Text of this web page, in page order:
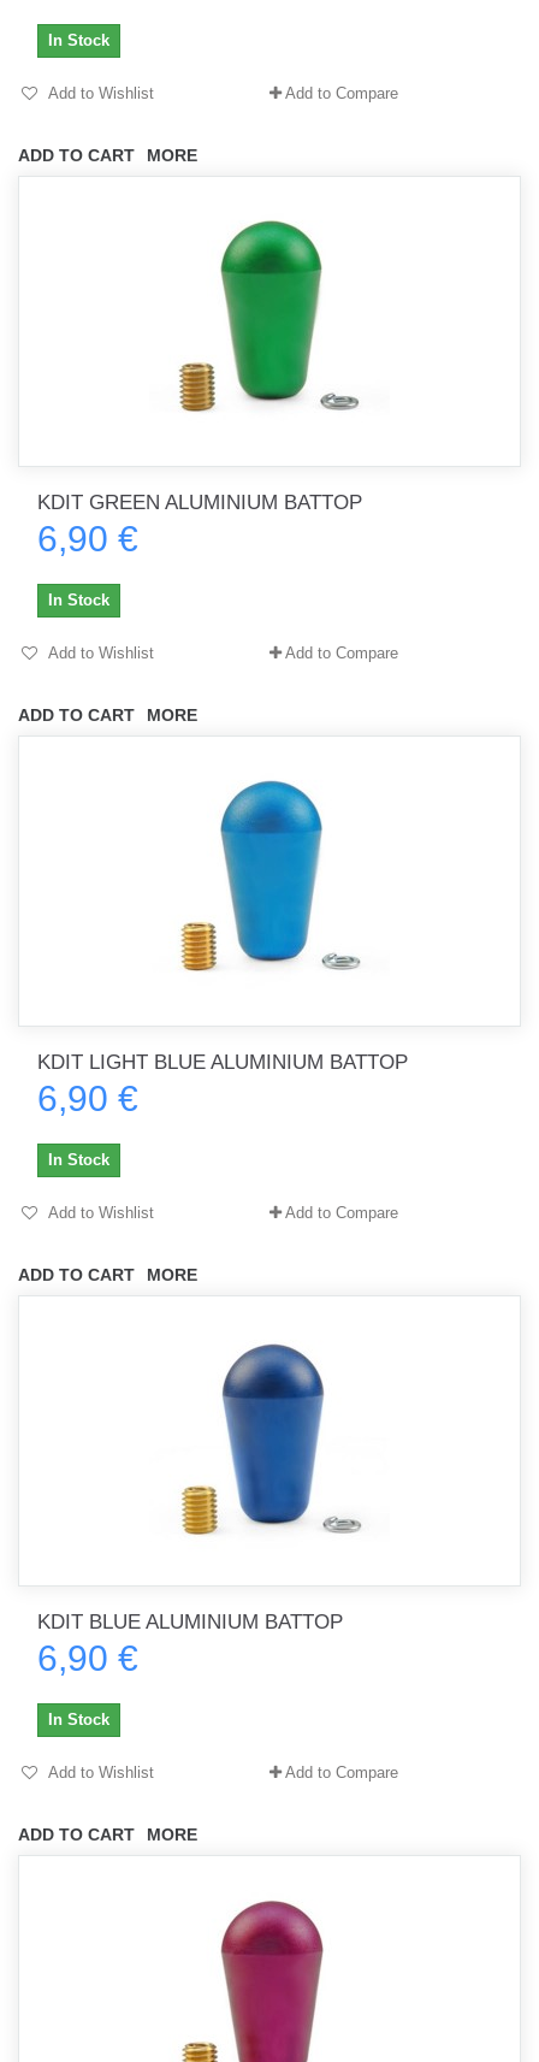
ADD TO CART MORE
In Stock
Add to Wishlist Add to Compare
KDIT GREEN ALUMINIUM BATTOP
6,90 €
ADD TO CART MORE
In Stock
Add to Wishlist Add to Compare
KDIT LIGHT BLUE ALUMINIUM BATTOP
6,90 €
ADD TO CART MORE
In Stock
Add to Wishlist Add to Compare
KDIT BLUE ALUMINIUM BATTOP
6,90 €
ADD TO CART MORE
In Stock
Add to Wishlist Add to Compare